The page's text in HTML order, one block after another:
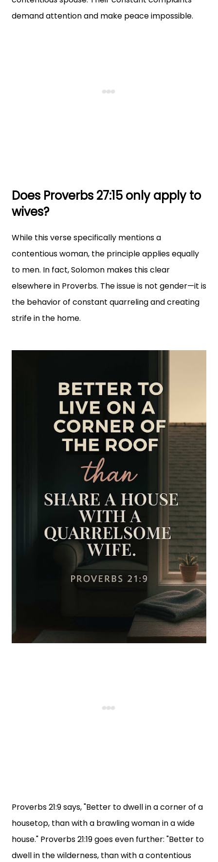
demand attention and make peace impossible.
Does Proverbs 27:15 only apply to
wives?
While this verse specifically mentions a
contentious woman, the principle applies equally
to men. In fact, Solomon makes this clear
elsewhere in Proverbs. The issue is not gender—it is
the behavior of constant quarreling and creating
strife in the home.
Proverbs 21:9 says, "Better to dwell in a corner of a
housetop, than with a brawling woman in a wide
house." Proverbs 21:19 goes even further: "Better to
dwell in the wilderness, than with a contentious